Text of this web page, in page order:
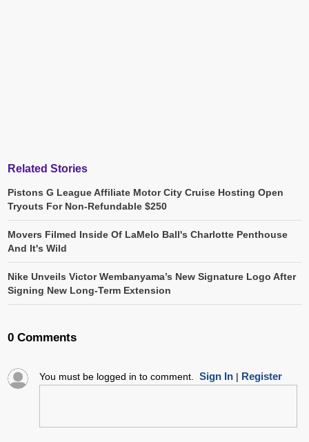
Related Stories
Pistons G League Affiliate Motor City Cruise Hosting Open
Tryouts For Non-Refundable $250
Movers Filmed Inside Of LaMelo Ball's Charlotte Penthouse
And It's Wild
Nike Unveils Victor Wembanyama’s New Signature Logo After
Signing New Long-Term Extension
0 Comments
You must be logged in to comment. Sign In| Register